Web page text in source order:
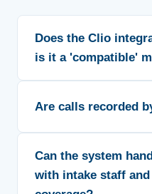
Does the Clio
is it a 'compatible'
Are calls recorded
Can the system
with intake staff